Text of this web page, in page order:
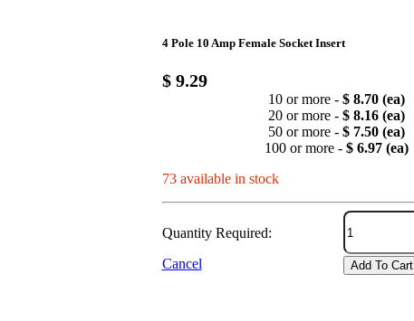
4 Pole 10 Amp Female Socket Insert
$ 9.29
10 or more - $ 8.70 (ea)
20 or more - $ 8.16 (ea)
50 or more - $ 7.50 (ea)
100 or more - $ 6.97 (ea)
73 available in stock
Quantity Required:
Cancel
Add To Cart